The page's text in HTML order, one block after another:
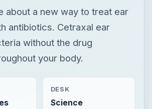
about a new way to treat ear
antibiotics. Cetraxal ear
without the drug
your body.
DESK
Science